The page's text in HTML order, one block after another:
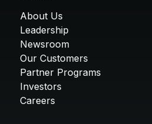
About Us
Leadership
Newsroom
Our Customers
Partner Programs
Investors
Careers